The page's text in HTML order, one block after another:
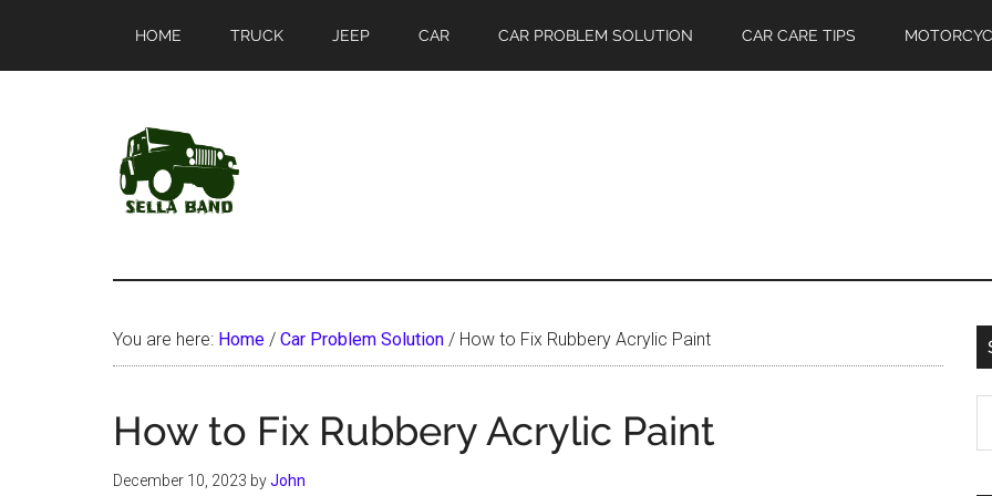
main
primary
HOME TRUCK JEEP CAR CAR PROBLEM SOLUTION CAR CARE TIPS
SellaBand
You are here: Home / Car Problem Solution / How to Fix Rubbery Acrylic Paint
How to Fix Rubbery Acrylic Paint
December 10, 2023 byJohn